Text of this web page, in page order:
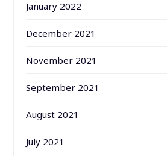
January 2022
December 2021
November 2021
September 2021
August 2021
July 2021